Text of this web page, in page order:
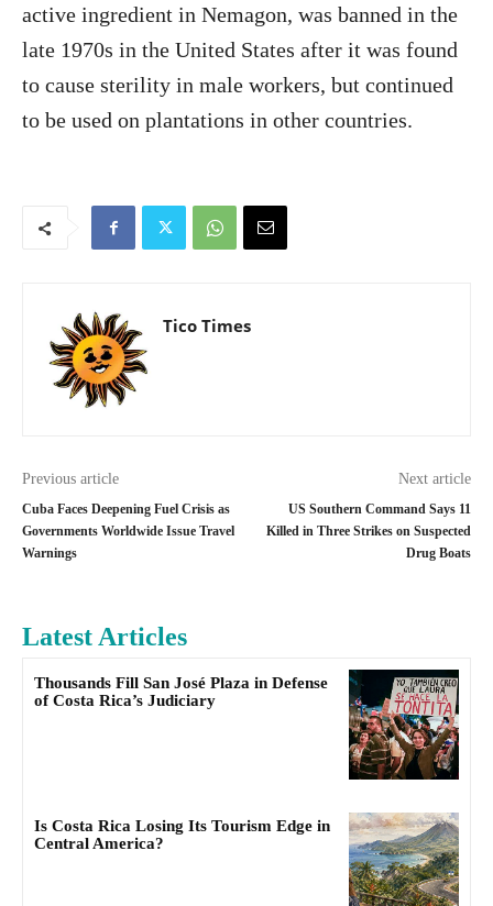
active ingredient in Nemagon, was banned in the
late 1970s in the United States after it was found
to cause sterility in male workers, but continued
to be used on plantations in other countries.
Tico Times
Previous article
Cuba Faces Deepening Fuel Crisis as
Governments Worldwide Issue Travel
Warnings
Next article
US Southern Command Says 11
Killed in Three Strikes on Suspected
Drug Boats
Latest Articles
Thousands Fill San José Plaza in Defense
of Costa Rica’s Judiciary
Is Costa Rica Losing Its Tourism Edge in
Central America?